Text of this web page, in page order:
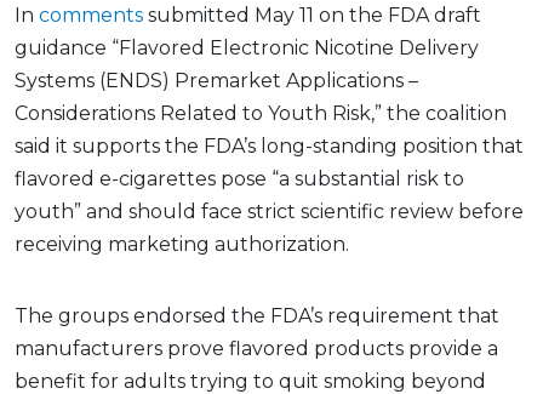
In comments submitted May 11 on the FDA draft
guidance “Flavored Electronic Nicotine Delivery
Systems (ENDS) Premarket Applications –
Considerations Related to Youth Risk,” the coalition
said it supports the FDA’s long-standing position that
flavored e-cigarettes pose “a substantial risk to
youth” and should face strict scientific review before
receiving marketing authorization.
The groups endorsed the FDA’s requirement that
manufacturers prove flavored products provide a
benefit for adults trying to quit smoking beyond